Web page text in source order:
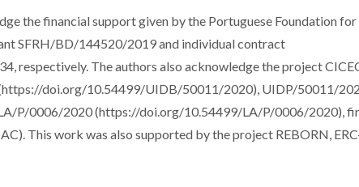
the financial support given by the Portuguese Foundation for
SFRH/BD/144520/2019 and individual contract
respectively. The authors also acknowledge the project
doi.org/10.54499/UIDB/50011/2020), UIDP/50011/
P/0006/2020 (https://doi.org/10.54499/LA/P/0006/2020),
This work was also supported by the project REBORN,